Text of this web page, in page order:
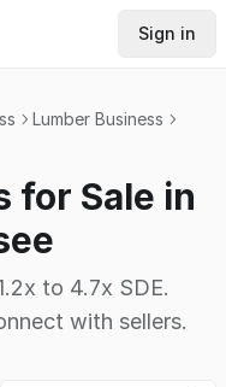
Sign in
Lumber Business
for Sale in
to 4.7x SDE.
with sellers.